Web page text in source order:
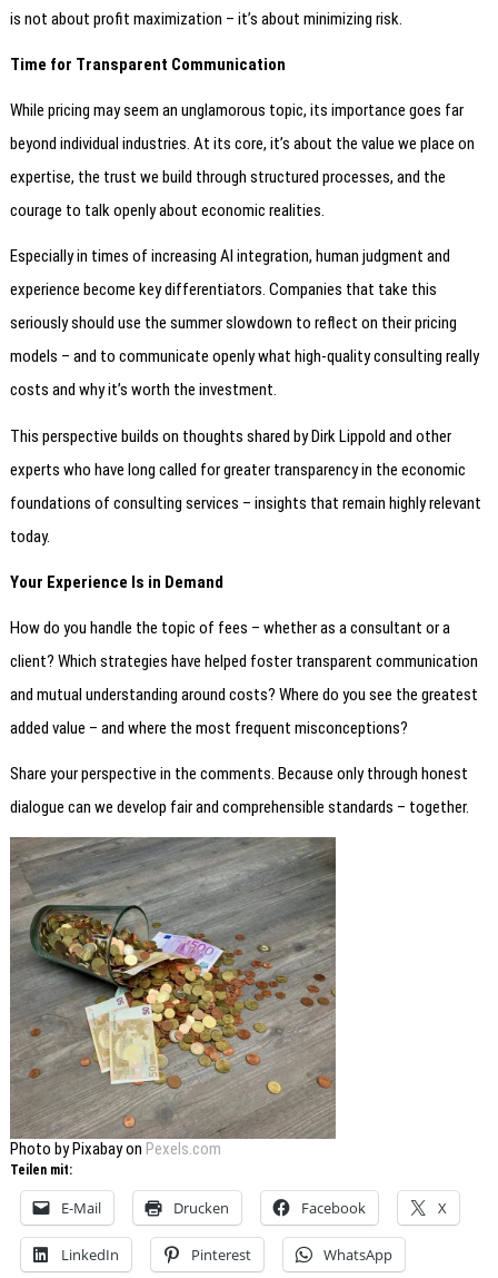
is not about profit maximization – it’s about minimizing risk.
Time for Transparent Communication
While pricing may seem an unglamorous topic, its importance goes far
beyond individual industries. At its core, it’s about the value we place on
expertise, the trust we build through structured processes, and the
courage to talk openly about economic realities.
Especially in times of increasing AI integration, human judgment and
experience become key differentiators. Companies that take this
seriously should use the summer slowdown to reflect on their pricing
models – and to communicate openly what high-quality consulting really
costs and why it’s worth the investment.
This perspective builds on thoughts shared by Dirk Lippold and other
experts who have long called for greater transparency in the economic
foundations of consulting services – insights that remain highly relevant
today.
Your Experience Is in Demand
How do you handle the topic of fees – whether as a consultant or a
client? Which strategies have helped foster transparent communication
and mutual understanding around costs? Where do you see the greatest
added value – and where the most frequent misconceptions?
Share your perspective in the comments. Because only through honest
dialogue can we develop fair and comprehensible standards – together.
Photo by Pixabay on Pexels.com
Teilen mit:
E-Mail Drucken Facebook X
LinkedIn Pinterest WhatsApp